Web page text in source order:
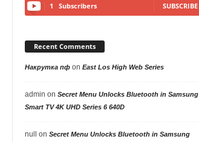
1 Subscribers SUBSCRIBE
Recent Comments
Накрутка пфon East Los High Web Series
admin on Secret Menu Unlocks Bluetooth in Samsung
Smart TV 4K UHD Series 6 640D
null on Secret Menu Unlocks Bluetooth in Samsung